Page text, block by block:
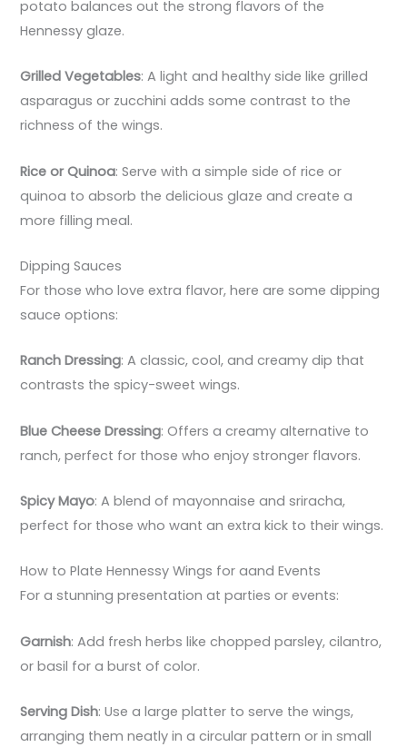
potato balances out the strong flavors of the
Hennessy glaze.
Grilled Vegetables: A light and healthy side like grilled
asparagus or zucchini adds some contrast to the
richness of the wings.
Rice or Quinoa: Serve with a simple side of rice or
quinoa to absorb the delicious glaze and create a
more filling meal.
Dipping Sauces
For those who love extra flavor, here are some dipping
sauce options:
Ranch Dressing: A classic, cool, and creamy dip that
contrasts the spicy-sweet wings.
Blue Cheese Dressing: Offers a creamy alternative to
ranch, perfect for those who enjoy stronger flavors.
Spicy Mayo: A blend of mayonnaise and sriracha,
perfect for those who want an extra kick to their wings.
How to Plate Hennessy Wings for aand Events
For a stunning presentation at parties or events:
Garnish: Add fresh herbs like chopped parsley, cilantro,
or basil for a burst of color.
Serving Dish: Use a large platter to serve the wings,
arranging them neatly in a circular pattern or in small